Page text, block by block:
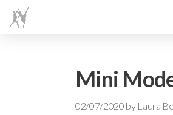
Mini
02/07/2020 by Laura